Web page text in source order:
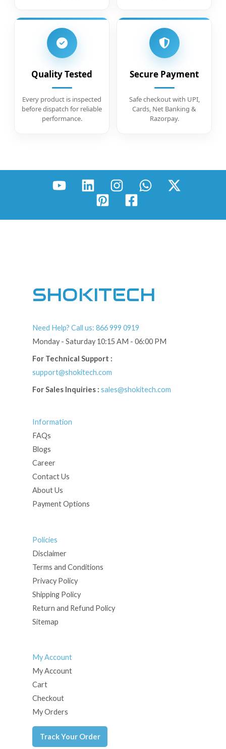
Quality Tested
Every product is inspected
before dispatch for reliable
performance.
Secure Payment
Safe checkout with UPI,
Cards, Net Banking &
Razorpay.
SHOKITECH
Need Help? Call us: 866 999 0919
Monday - Saturday 10:15 AM - 06:00 PM
For Technical Support :
support@shokitech.com
For Sales Inquiries : sales@shokitech.com
Information
FAQs
Blogs
Career
Contact Us
About Us
Payment Options
Policies
Disclaimer
Terms and Conditions
Privacy Policy
Shipping Policy
Return and Refund Policy
Sitemap
My Account
My Account
Cart
Checkout
My Orders
Track Your Order